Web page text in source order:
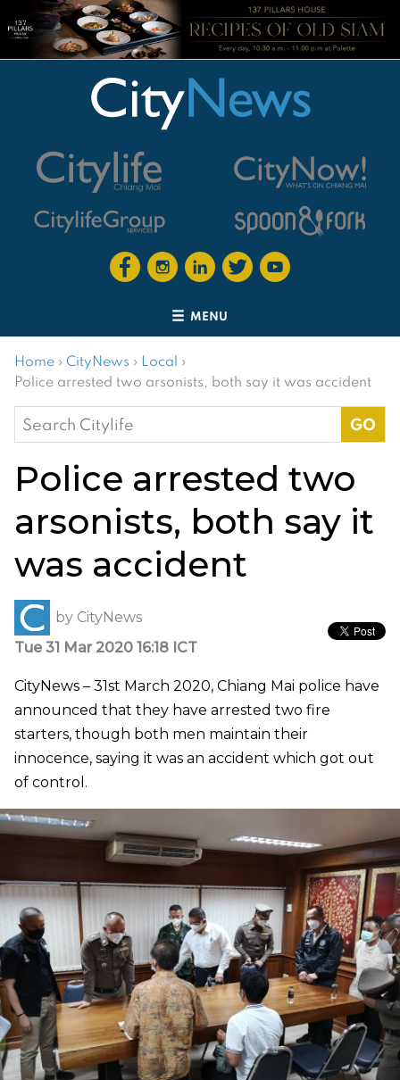
MENU
Home › CityNews › Local ›
Police arrested two arsonists, both say it was accident
Search
for:
Police arrested two
arsonists, both say it
was accident
by CityNews
Tue 31 Mar 2020 16:18 ICT
CityNews – 31st March 2020, Chiang Mai police have
announced that they have arrested two fire
starters, though both men maintain their
innocence, saying it was an accident which got out
of control.